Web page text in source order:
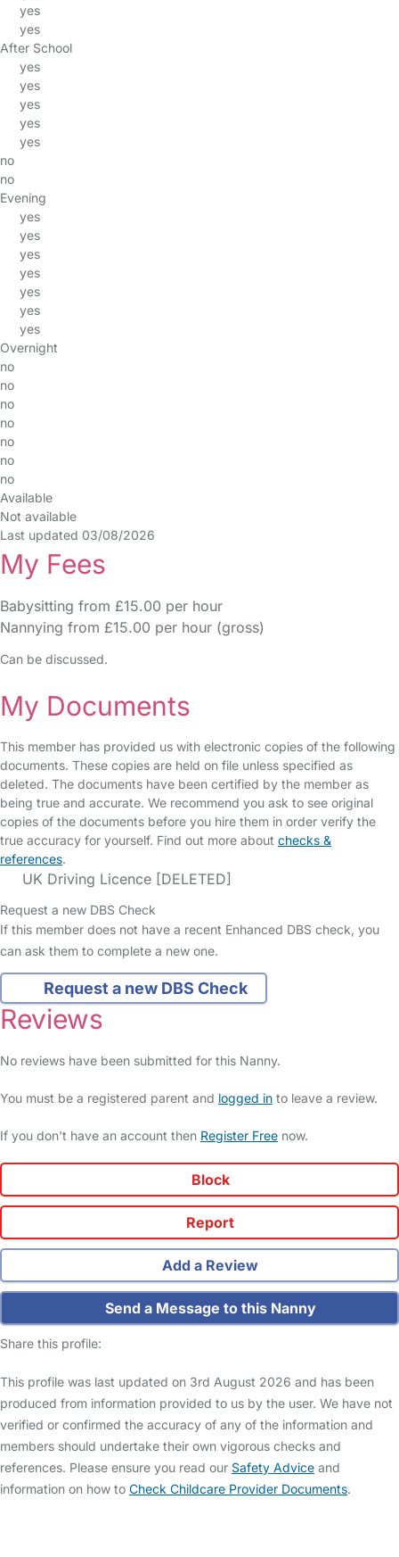
yes
yes
After School
yes
yes
yes
yes
yes
no
no
Evening
yes
yes
yes
yes
yes
yes
yes
Overnight
no
no
no
no
no
no
no
Available
Not available
Last updated 03/08/2026
My Fees
Babysitting from £15.00 per hour
Nannying from £15.00 per hour (gross)
Can be discussed.
My Documents
This member has provided us with electronic copies of the following
documents. These copies are held on file unless specified as
deleted. The documents have been certified by the member as
being true and accurate. We recommend you ask to see original
copies of the documents before you hire them in order verify the
true accuracy for yourself. Find out more about checks &
references.
UK Driving Licence [DELETED]
Request a new DBS Check
If this member does not have a recent Enhanced DBS check, you
can ask them to complete a new one.
Request a new DBS Check
Reviews
No reviews have been submitted for this Nanny.
You must be a registered parent and logged in to leave a review.
If you don't have an account then Register Free now.
Block
Report
Add a Review
Send a Message to this Nanny
Share this profile:
This profile was last updated on 3rd August 2026 and has been
produced from information provided to us by the user. We have not
verified or confirmed the accuracy of any of the information and
members should undertake their own vigorous checks and
references. Please ensure you read our Safety Advice and
information on how to Check Childcare Provider Documents.